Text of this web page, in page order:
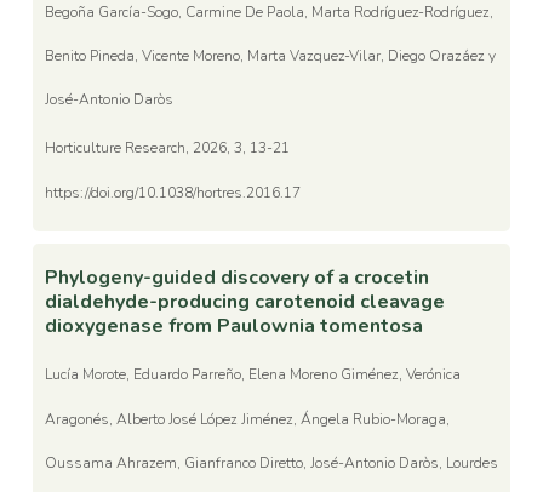
Begoña García-Sogo, Carmine De Paola, Marta Rodríguez-Rodríguez,
Benito Pineda, Vicente Moreno, Marta Vazquez-Vilar, Diego Orazáez y
José-Antonio Daròs
Horticulture Research, 2026, 3, 13-21
https://doi.org/10.1038/hortres.2016.17
Phylogeny-guided discovery of a crocetin
dialdehyde-producing carotenoid cleavage
dioxygenase from Paulownia tomentosa
Lucía Morote, Eduardo Parreño, Elena Moreno Giménez, Verónica
Aragonés, Alberto José López Jiménez, Ángela Rubio-Moraga,
Oussama Ahrazem, Gianfranco Diretto, José-Antonio Daròs, Lourdes